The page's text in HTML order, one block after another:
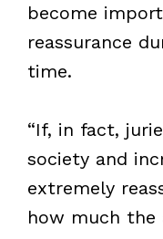
become
reassurance
time.
“If, in fact,
society and
extremely
how much the